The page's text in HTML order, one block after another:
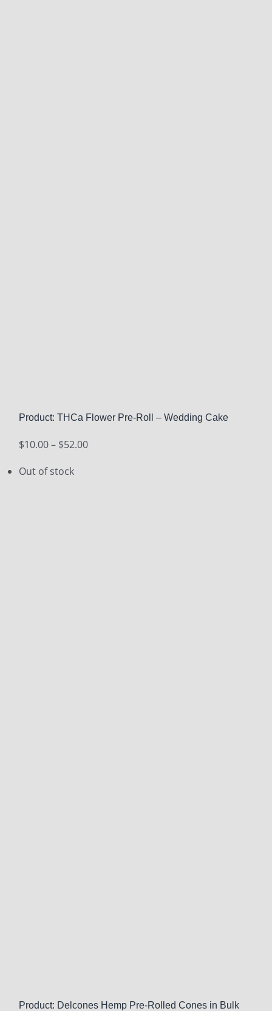
Product: THCa Flower Pre-Roll – Wedding Cake
$10.00– $52.00Price
Out of stock
Product: Delcones Hemp Pre-Rolled Cones in Bulk